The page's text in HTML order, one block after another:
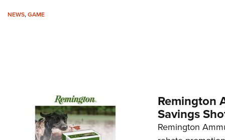
NEWS,GAME
Remington
Savings
Remington